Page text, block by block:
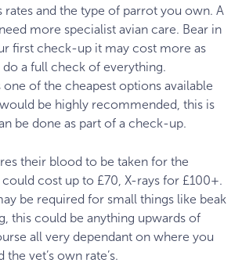
rates and the type of parrot you own. A
more specialist avian care. Bear in
first check-up it may cost more as
a full check of everything.
of the cheapest options available
be highly recommended, this is
be done as part of a check-up.
their blood to be taken for the
cost up to £70, X-rays for £100+.
be required for small things like beak
this could be anything upwards of
all very dependant on where you
vet’s own rate’s.